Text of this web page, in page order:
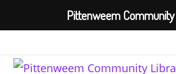
content
Pittenweem